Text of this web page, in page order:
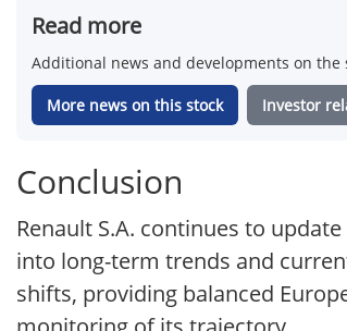
Read more
Additional news and developments on
More news on this stock Investor
Conclusion
Renault S.A. continues to
into long-term trends and
shifts, providing balanced